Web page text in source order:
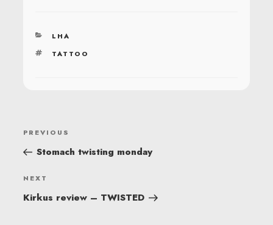
CATEGORIES
LHA
TAGS
TATTOO
POST
NAVIGATION
Previous
Post
PREVIOUS
Stomach twisting monday
Next
Post
NEXT
Kirkus review – TWISTED